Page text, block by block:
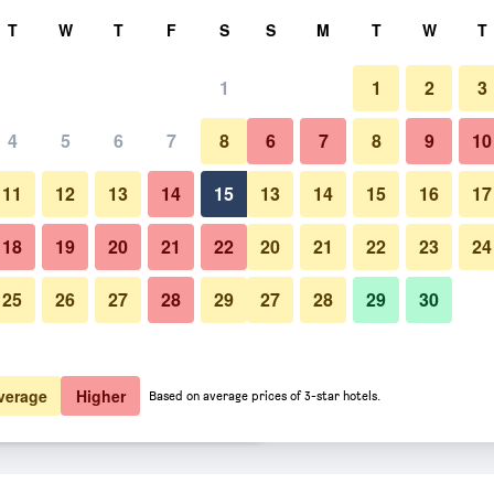
total
$332 View Deal
$373 View Deal
deals
Patio
Photos of La Sommità Relais &
T W T F S
1
4 5 6 7 8
11 12 13 14 15
18 19 20 21 22
25 26 27 28 29
S M T W T
1 2 3
6 7 8 9 10
13 14 15 16 17
20 21 22 23 24
27 28 29 30
Higher Based on average prices of 3-star hotels.